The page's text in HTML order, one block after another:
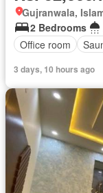
Gujranwala,
2 Bedrooms
Office room
3 days, 10 hours ago